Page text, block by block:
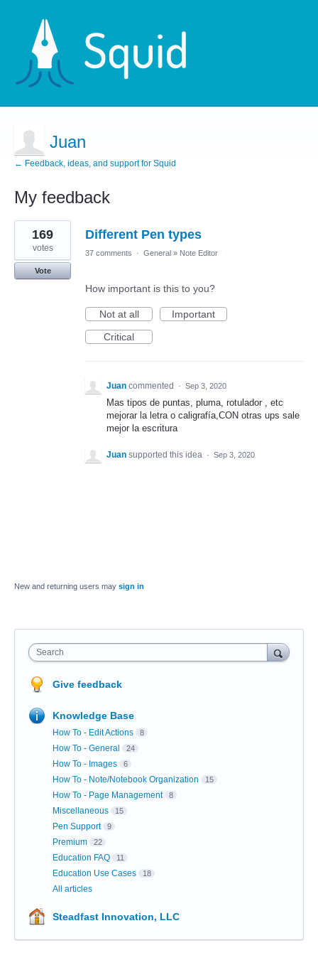
Juan
← Feedback, ideas, and support for Squid
My feedback
1
result
found
Different Pen types
169
votes
Vote
37 comments · General » Note Editor
How important is this to you?
Not at all
Important
Critical
Juan commented · Sep 3, 2020
Mas tipos de puntas, pluma, rotulador , etc
mejorar la letra o caligrafía,CON otras ups sale
mejor la escritura
Juan supported this idea · Sep 3, 2020
New and returning users may sign in
Search
Give feedback
Knowledge Base
How To - Edit Actions 8
How To - General 24
How To - Images 6
How To - Note/Notebook Organization 15
How To - Page Management 8
Miscellaneous 15
Pen Support 9
Premium 22
Education FAQ 11
Education Use Cases 18
All articles
Steadfast Innovation, LLC